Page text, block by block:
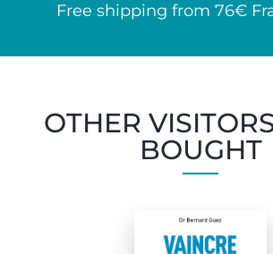
Free shipping from 76€
OTHER
BOUGHT